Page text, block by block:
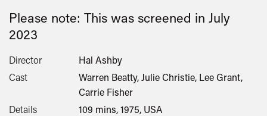
Please note: This was screened in July
2023
Director
Hal Ashby
Cast
Warren Beatty, Julie Christie, Lee Grant,
Carrie Fisher
Details
109 mins, 1975, USA